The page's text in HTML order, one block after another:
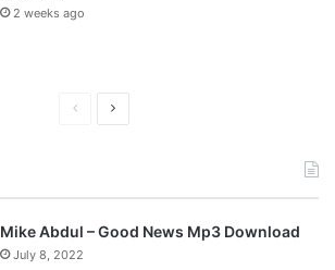
2 weeks ago
v
i
o
t
p
Mike Abdul – Good News Mp3 Download
July 8, 2022